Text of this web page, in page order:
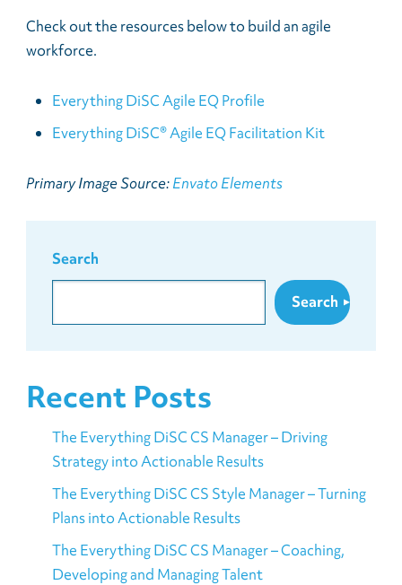
Check out the resources below to build an agile
workforce.
Everything DiSC Agile EQ Profile
Everything DiSC® Agile EQ Facilitation Kit
Primary Image Source:Envato Elements
Search
Search
Recent Posts
The Everything DiSC CS Manager – Driving
Strategy into Actionable Results
The Everything DiSC CS Style Manager – Turning
Plans into Actionable Results
The Everything DiSC CS Manager – Coaching,
Developing and Managing Talent